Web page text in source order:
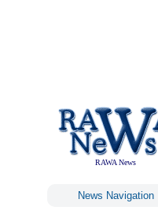
RAWA News
News Navigation